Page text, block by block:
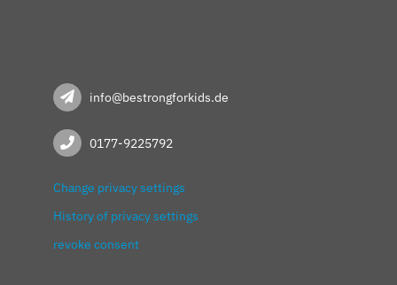
info@bestrongforkids.de
0177-9225792
Change privacy settings
History of privacy settings
revoke consent